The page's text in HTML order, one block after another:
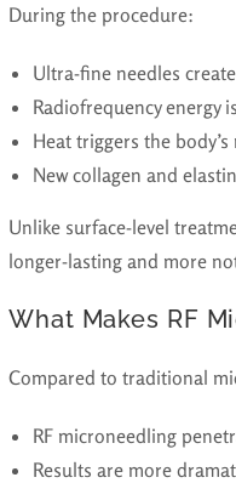
During the procedure:
Ultra-fine needles
Radiofrequency energy
Heat triggers the
New collagen and
Unlike surface-level
longer-lasting and more
What Makes RF
Compared to traditional
RF microneedling
Results are more